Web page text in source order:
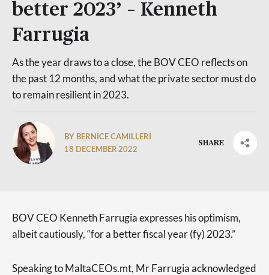
better 2023’ – Kenneth
Farrugia
As the year draws to a close, the BOV CEO reflects on
the past 12 months, and what the private sector must do
to remain resilient in 2023.
BY BERNICE CAMILLERI
18 DECEMBER 2022
SHARE
BOV CEO Kenneth Farrugia expresses his optimism,
albeit cautiously, “for a better fiscal year (fy) 2023.”
Speaking to MaltaCEOs.mt, Mr Farrugia acknowledged